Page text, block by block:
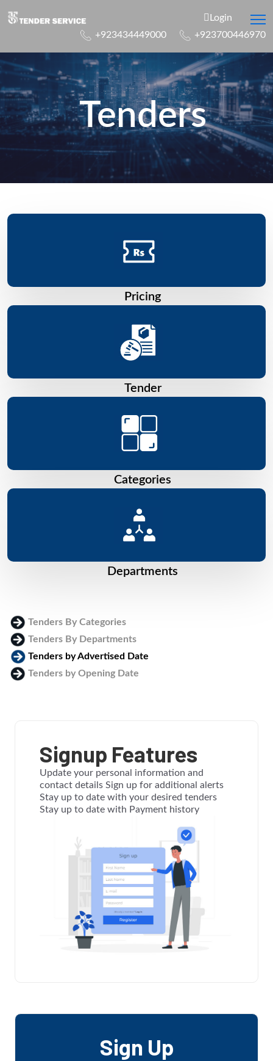
Login
+923434449000
+923700446970
Tenders
Pricing
Tender
Categories
Departments
Tenders By Categories
Tenders By Departments
Tenders by Advertised Date
Tenders by Opening Date
Signup Features
Update your personal information and
contact details Sign up for additional alerts
Stay up to date with your desired tenders
Stay up to date with Payment history
Sign Up